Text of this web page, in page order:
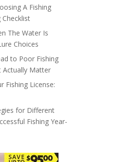
A Fishing
The Water Is
Choices
to Poor Fishing
Actually Matter
Fishing License:
for Different
Fishing Year-